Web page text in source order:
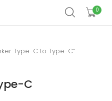
0
Type-C to Type-C”
C